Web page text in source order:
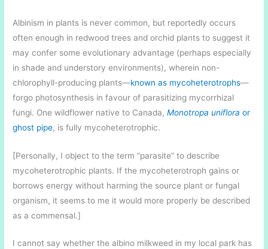
Albinism in plants is never common, but reportedly occurs
often enough in redwood trees and orchid plants to suggest it
may confer some evolutionary advantage (perhaps especially
in shade and understory environments), wherein non-
chlorophyll-producing plants—known as mycoheterotrophs—
forgo photosynthesis in favour of parasitizing mycorrhizal
fungi. One wildflower native to Canada,Monotropa uniflora or
ghost pipe, is fully mycoheterotrophic.
[Personally, I object to the term “parasite” to describe
mycoheterotrophic plants. If the mycoheterotroph gains or
borrows energy without harming the source plant or fungal
organism, it seems to me it would more properly be described
as a commensal.]
I cannot say whether the albino milkweed in my local park has